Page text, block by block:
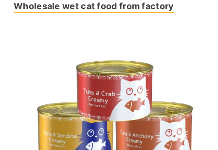
Wholesale wet cat food from factory